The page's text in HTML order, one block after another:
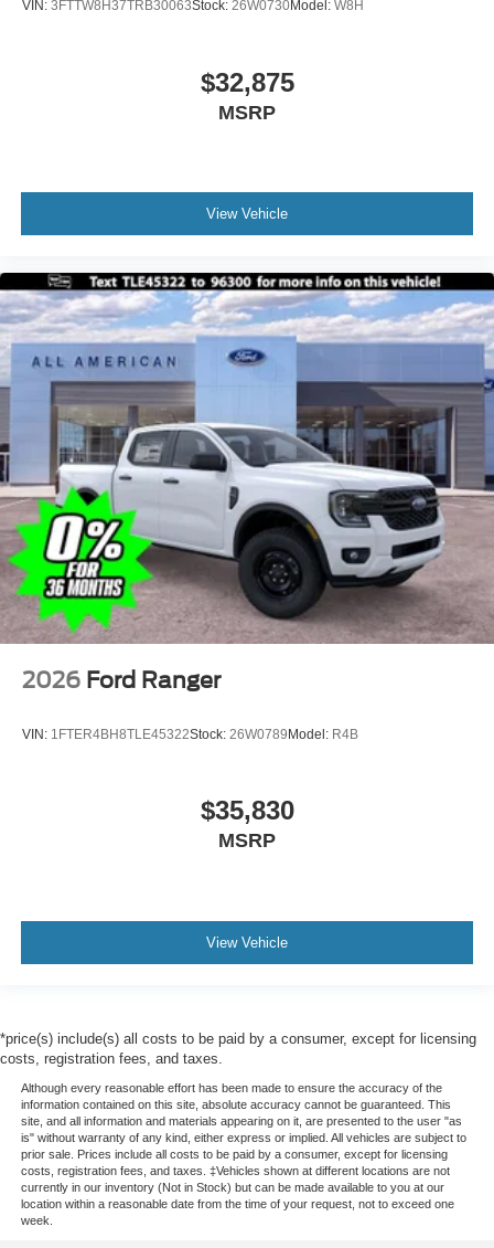
VIN: 3FTTW8H37TRB30063Stock: 26W0730Model: W8H
$32,875
MSRP
View Vehicle
2026 Ford Ranger
VIN: 1FTER4BH8TLE45322Stock: 26W0789 Model: R4B
$35,830
MSRP
View Vehicle
*price(s) include(s) all costs to be paid by a consumer, except for licensing
costs, registration fees, and taxes.
Although every reasonable effort has been made to ensure the accuracy of the
information contained on this site, absolute accuracy cannot be guaranteed. This
site, and all information and materials appearing on it, are presented to the user "as
is" without warranty of any kind, either express or implied. All vehicles are subject to
prior sale. Prices include all costs to be paid by a consumer, except for licensing
costs, registration fees, and taxes. ‡Vehicles shown at different locations are not
currently in our inventory (Not in Stock) but can be made available to you at our
location within a reasonable date from the time of your request, not to exceed one
week.